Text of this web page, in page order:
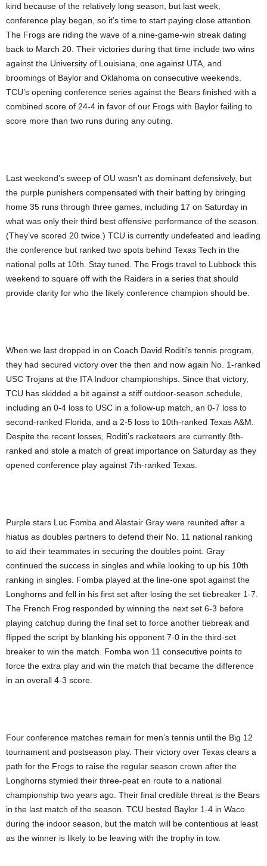
kind because of the relatively long season, but last week,
conference play began, so it’s time to start paying close attention.
The Frogs are riding the wave of a nine-game-win streak dating
back to March 20. Their victories during that time include two wins
against the University of Louisiana, one against UTA, and
broomings of Baylor and Oklahoma on consecutive weekends.
TCU’s opening conference series against the Bears finished with a
combined score of 24-4 in favor of our Frogs with Baylor failing to
score more than two runs during any outing.
Last weekend’s sweep of OU wasn’t as dominant defensively, but
the purple punishers compensated with their batting by bringing
home 35 runs through three games, including 17 on Saturday in
what was only their third best offensive performance of the season.
(They’ve scored 20 twice.) TCU is currently undefeated and leading
the conference but ranked two spots behind Texas Tech in the
national polls at 10th. Stay tuned. The Frogs travel to Lubbock this
weekend to square off with the Raiders in a series that should
provide clarity for who the likely conference champion should be.
When we last dropped in on Coach David Roditi’s tennis program,
they had secured victory over the then and now again No. 1-ranked
USC Trojans at the ITA Indoor championships. Since that victory,
TCU has skidded a bit against a stiff outdoor-season schedule,
including an 0-4 loss to USC in a follow-up match, an 0-7 loss to
second-ranked Florida, and a 2-5 loss to 10th-ranked Texas A&M.
Despite the recent losses, Roditi’s racketeers are currently 8th-
ranked and stole a match of great importance on Saturday as they
opened conference play against 7th-ranked Texas.
Purple stars Luc Fomba and Alastair Gray were reunited after a
hiatus as doubles partners to defend their No. 11 national ranking
to aid their teammates in securing the doubles point. Gray
continued the success in singles and while looking to up his 10th
ranking in singles. Fomba played at the line-one spot against the
Longhorns and fell in his first set after losing the set tiebreaker 1-7.
The French Frog responded by winning the next set 6-3 before
playing catchup during the final set to force another tiebreak and
flipped the script by blanking his opponent 7-0 in the third-set
breaker to win the match. Fomba won 11 consecutive points to
force the extra play and win the match that became the difference
in an overall 4-3 score.
Four conference matches remain for men’s tennis until the Big 12
tournament and postseason play. Their victory over Texas clears a
path for the Frogs to raise the regular season crown after the
Longhorns stymied their three-peat en route to a national
championship two years ago. Their final credible threat is the Bears
in the last match of the season. TCU bested Baylor 1-4 in Waco
during the indoor season, but the match will be contentious at least
as the winner is likely to be leaving with the trophy in tow.